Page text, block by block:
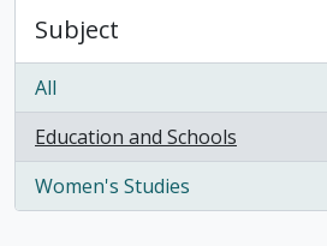
Subject
All
Education and Schools
, 1 results
Women's Studies
, 1 results